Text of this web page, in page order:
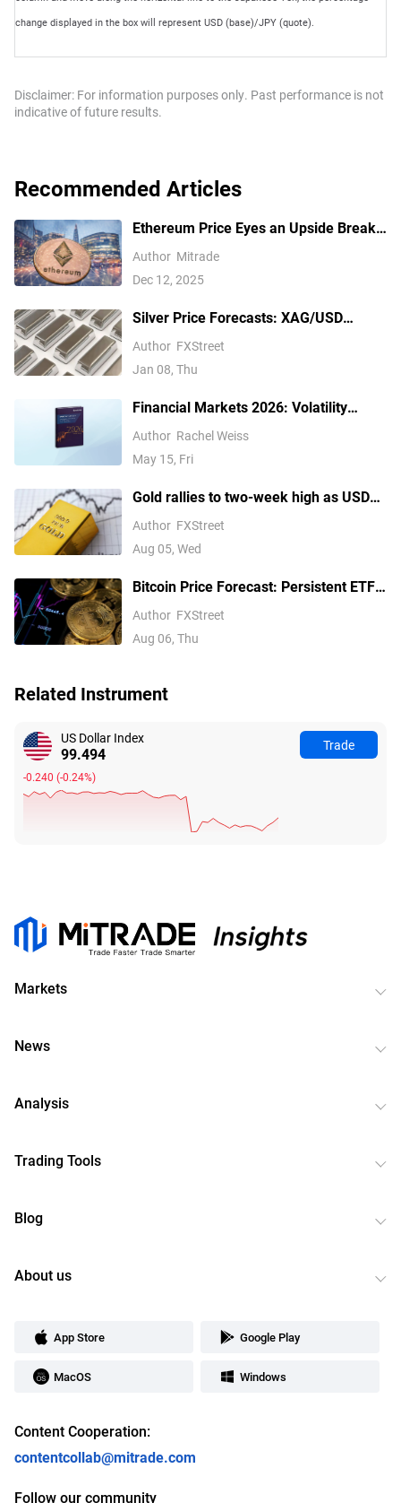
change displayed in the box will represent USD (base)/JPY (quote).
Disclaimer: For information purposes only. Past performance is not
indicative of future results.
Recommended Articles
Ethereum Price Eyes an Upside Break
— But $3,350 Has Other Ideas
Author Mitrade
Dec 12, 2025
Silver Price Forecasts: XAG/USD
extends its reversal below $76.00
Author FXStreet
Jan 08, Thu
Financial Markets 2026: Volatility
Catalysts in Gold, Silver, Oil, and Blue-
Chip Stocks—A CFD Trader's Outlook
Author Rachel Weiss
May 15, Fri
Gold rallies to two-week high as USD
softens on Iran deal hopes, receding
Fed hike bets
Author FXStreet
Aug 05, Wed
Bitcoin Price Forecast: Persistent ETF
inflows, easing Middle East tensions lift
risk appetite
Author FXStreet
Aug 06, Thu
Related Instrument
US Dollar Index
99.494
-0.240 (-0.24%)
Trade
Markets
News
Analysis
Trading Tools
Blog
About us
App Store Google Play
MacOS Windows
Content Cooperation:
contentcollab@mitrade.com
Follow our community